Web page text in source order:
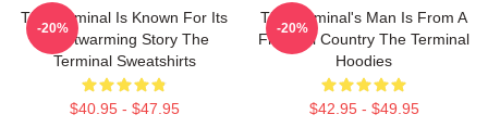
The Terminal Is Known For Its
Heartwarming Story The
Terminal Sweatshirts
$40.95 - $47.95
-20%
The Terminal's Man Is From A
Fictional Country The Terminal
Hoodies
$42.95 - $49.95
-20%